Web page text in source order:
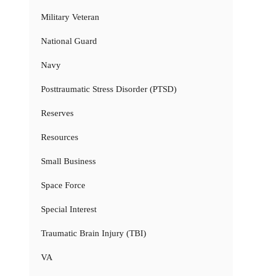
Military Veteran
National Guard
Navy
Posttraumatic Stress Disorder (PTSD)
Reserves
Resources
Small Business
Space Force
Special Interest
Traumatic Brain Injury (TBI)
VA